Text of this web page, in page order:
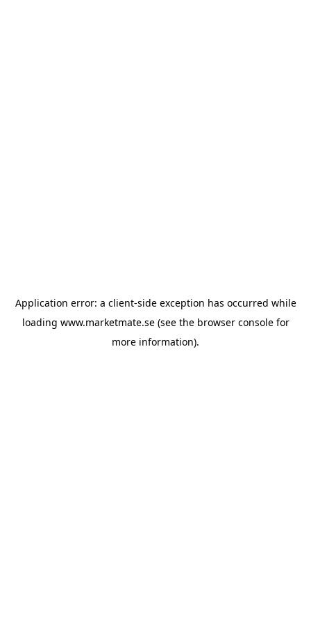
Application error: a client-side exception has occurred while
loading www.marketmate.se(see the browser consolefor
more information).